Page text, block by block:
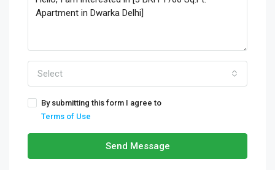
Select
By submitting this form I agree to
Terms of Use
Send Message